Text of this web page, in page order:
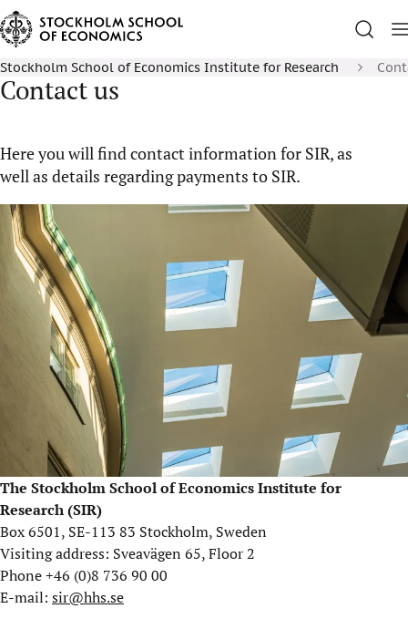
Stockholm School of Economics Institute for Research
Contact us
Here you will find contact information for SIR, as
well as details regarding payments to SIR.
The Stockholm School of Economics Institute for
Research (SIR)
Box 6501, SE-113 83 Stockholm, Sweden
Visiting address: Sveavägen 65, Floor 2
Phone +46 (0)8 736 90 00
E-mail: sir@hhs.se